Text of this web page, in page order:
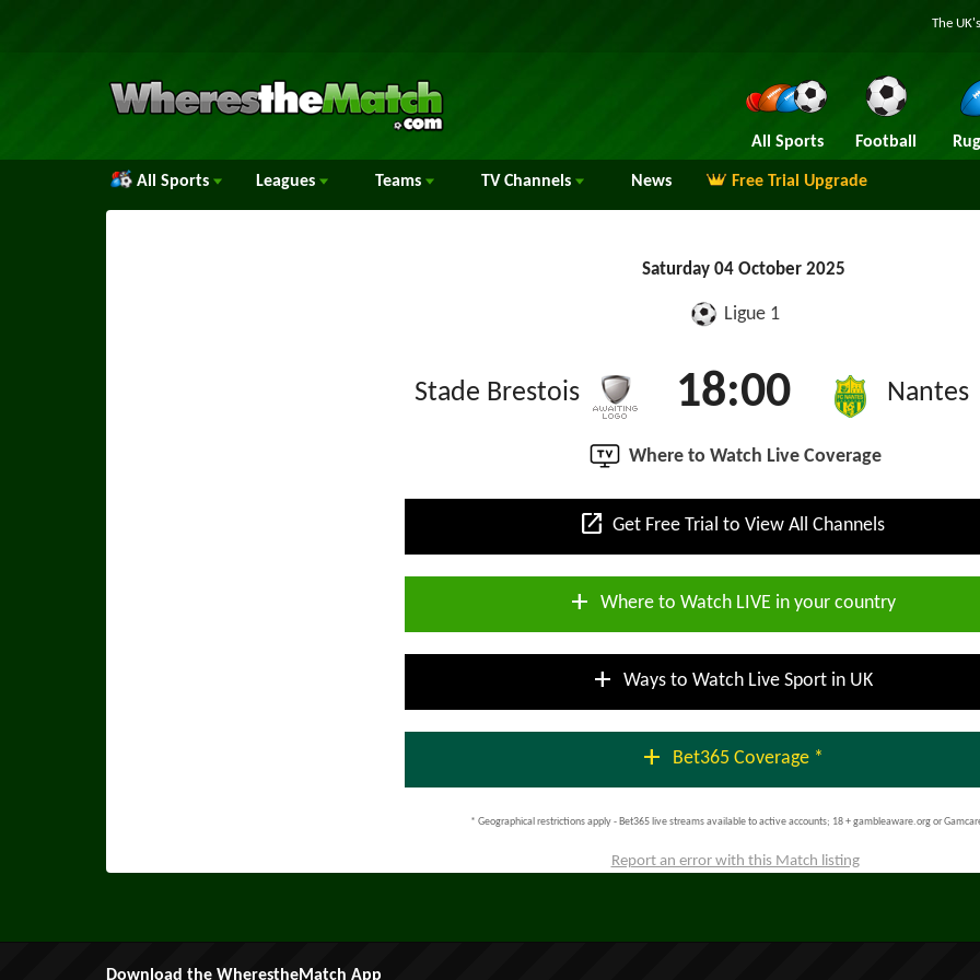
The
All Sports Football
All Sports Leagues Teams TV Channels News Free Trial Upgrade
Saturday 04 October 2025
Ligue 1
Stade Brestois 18:00 Nantes
Where to Watch Live Coverage
open_in_new Get Free Trial to View All Channels
add Where to Watch LIVE in your country
add Ways to Watch Live Sport in UK
add Bet365 Coverage *
* Geographical restrictions apply - Bet365 live streams available to active accounts; 18 + gambleaware.org or
Report an error with this Match listing
Download the WherestheMatch App